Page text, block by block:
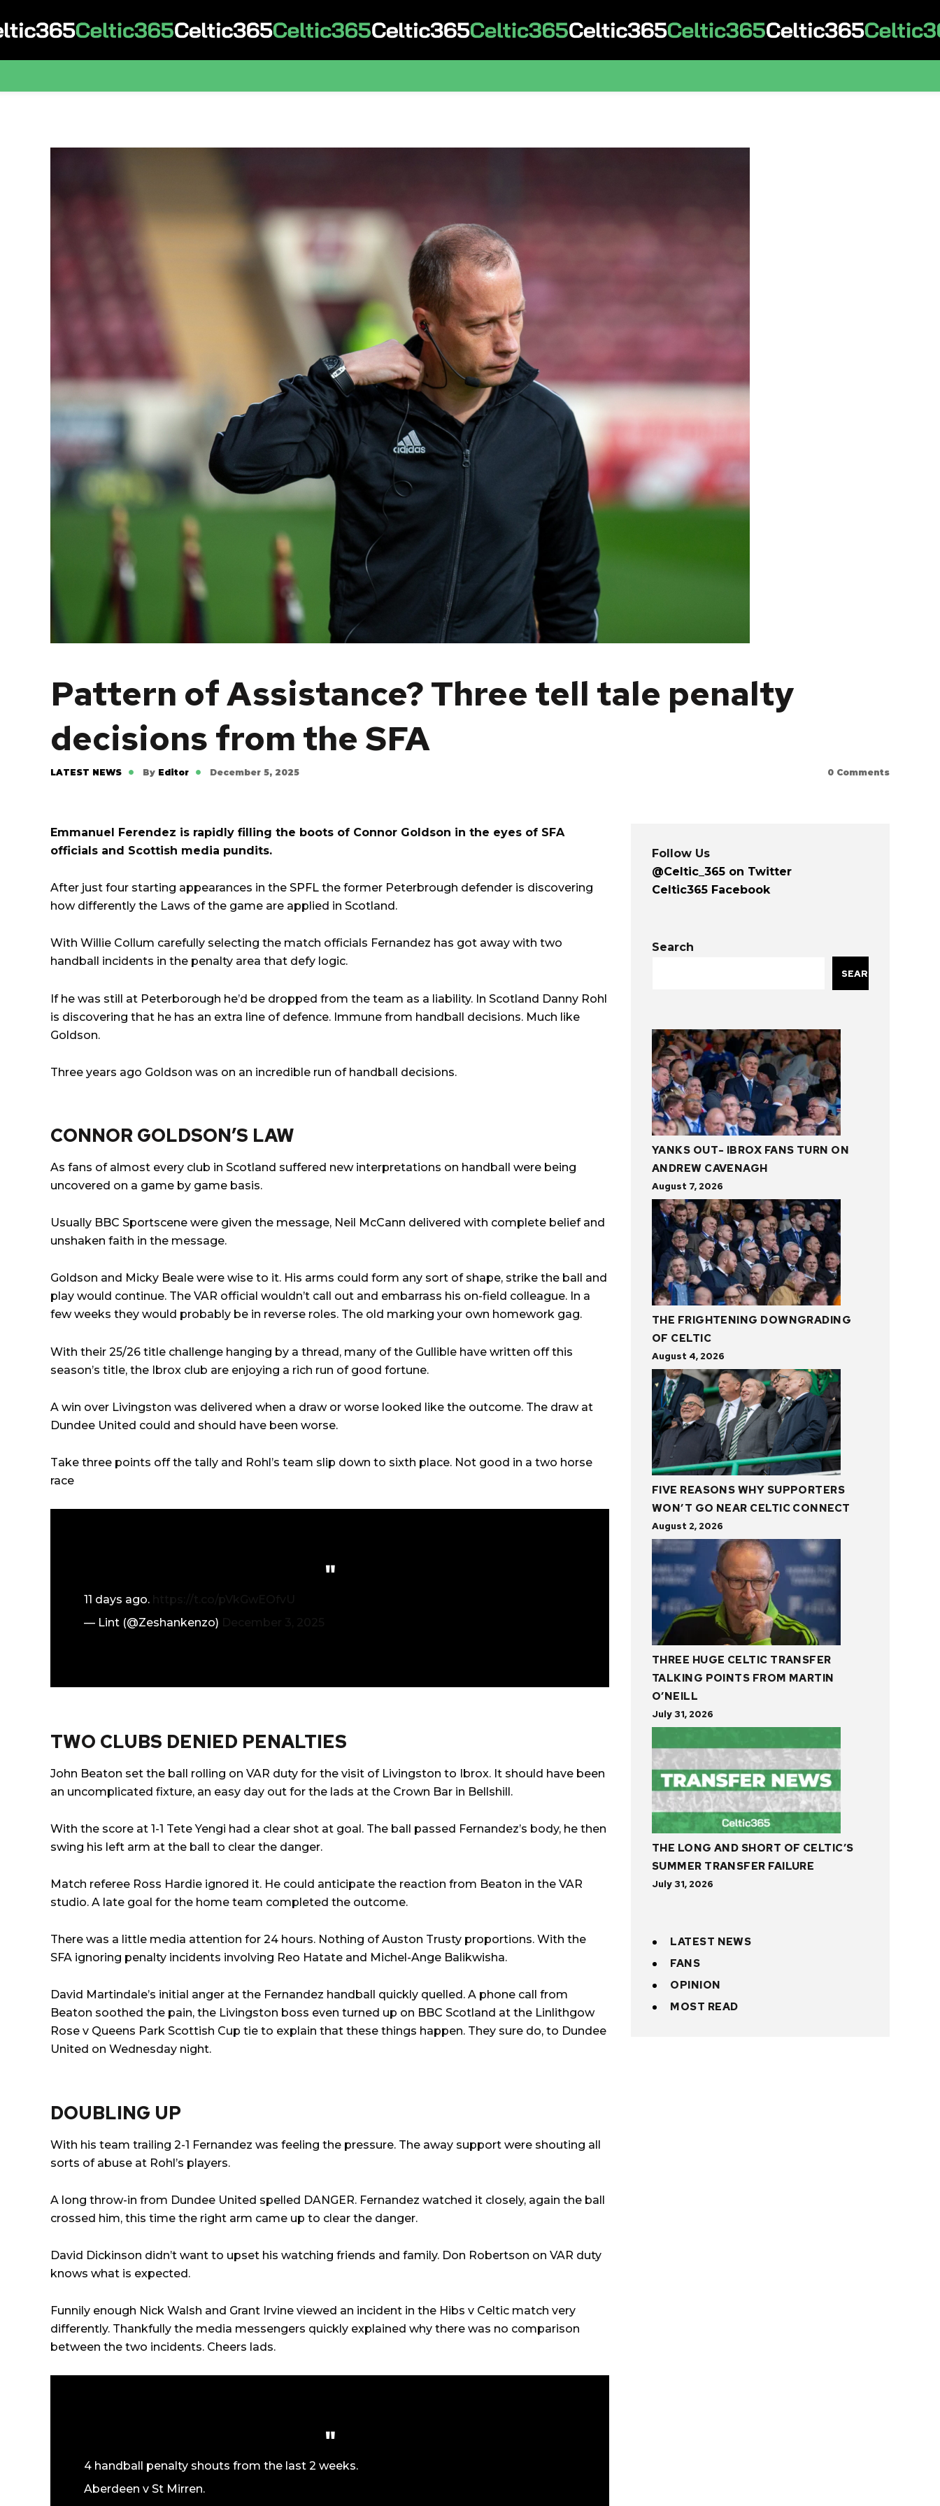
Pattern of Assistance? Three tell tale penalty
decisions from the SFA
LATEST NEWS By Editor December 5, 2025 0 Comments
Emmanuel Ferendez is rapidly filling the boots of Connor Goldson in the eyes of SFA
officials and Scottish media pundits.
After just four starting appearances in the SPFL the former Peterbrough defender is discovering
how differently the Laws of the game are applied in Scotland.
With Willie Collum carefully selecting the match officials Fernandez has got away with two
handball incidents in the penalty area that defy logic.
If he was still at Peterborough he’d be dropped from the team as a liability. In Scotland Danny Rohl
is discovering that he has an extra line of defence. Immune from handball decisions. Much like
Goldson.
Three years ago Goldson was on an incredible run of handball decisions.
CONNOR GOLDSON’S LAW
As fans of almost every club in Scotland suffered new interpretations on handball were being
uncovered on a game by game basis.
Usually BBC Sportscene were given the message, Neil McCann delivered with complete belief and
unshaken faith in the message.
Goldson and Micky Beale were wise to it. His arms could form any sort of shape, strike the ball and
play would continue. The VAR official wouldn’t call out and embarrass his on-field colleague. In a
few weeks they would probably be in reverse roles. The old marking your own homework gag.
With their 25/26 title challenge hanging by a thread, many of the Gullible have written off this
season’s title, the Ibrox club are enjoying a rich run of good fortune.
A win over Livingston was delivered when a draw or worse looked like the outcome. The draw at
Dundee United could and should have been worse.
Take three points off the tally and Rohl’s team slip down to sixth place. Not good in a two horse
race
11 days ago.
— Lint (@Zeshankenzo)
TWO CLUBS DENIED PENALTIES
John Beaton set the ball rolling on VAR duty for the visit of Livingston to Ibrox. It should have been
an uncomplicated fixture, an easy day out for the lads at the Crown Bar in Bellshill.
With the score at 1-1 Tete Yengi had a clear shot at goal. The ball passed Fernandez’s body, he then
swing his left arm at the ball to clear the danger.
Match referee Ross Hardie ignored it. He could anticipate the reaction from Beaton in the VAR
studio. A late goal for the home team completed the outcome.
There was a little media attention for 24 hours. Nothing of Auston Trusty proportions. With the
SFA ignoring penalty incidents involving Reo Hatate and Michel-Ange Balikwisha.
David Martindale’s initial anger at the Fernandez handball quickly quelled. A phone call from
Beaton soothed the pain, the Livingston boss even turned up on BBC Scotland at the Linlithgow
Rose v Queens Park Scottish Cup tie to explain that these things happen. They sure do, to Dundee
United on Wednesday night.
DOUBLING UP
With his team trailing 2-1 Fernandez was feeling the pressure. The away support were shouting all
sorts of abuse at Rohl’s players.
A long throw-in from Dundee United spelled DANGER. Fernandez watched it closely, again the ball
crossed him, this time the right arm came up to clear the danger.
David Dickinson didn’t want to upset his watching friends and family. Don Robertson on VAR duty
knows what is expected.
Funnily enough Nick Walsh and Grant Irvine viewed an incident in the Hibs v Celtic match very
differently. Thankfully the media messengers quickly explained why there was no comparison
between the two incidents. Cheers lads.
4 handball penalty shouts from the last 2 weeks.
Aberdeen v St Mirren.
Follow Us
@Celtic_365 on Twitter
Celtic365 Facebook
Search
SEARCH
YANKS OUT- IBROX FANS TURN ON
ANDREW CAVENAGH
August 7, 2026
THE FRIGHTENING DOWNGRADING
OF CELTIC
August 4, 2026
FIVE REASONS WHY SUPPORTERS
WON’T GO NEAR CELTIC CONNECT
August 2, 2026
THREE HUGE CELTIC TRANSFER
TALKING POINTS FROM MARTIN
O’NEILL
July 31, 2026
THE LONG AND SHORT OF CELTIC’S
SUMMER TRANSFER FAILURE
July 31, 2026
LATEST NEWS
FANS
OPINION
MOST READ